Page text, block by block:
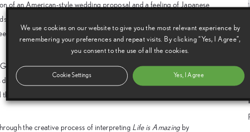
of an American-style wedding proposal and a feeling of Japanese
banding together to help her best friend Jonah create a picturesque
for Jonah and any past promises they made to each other for
Central Market in downtown Los Angeles. The vibrant space is
imagining the hidden lives of the shop workers in the market.
visual appeal of the market using a state-of-the-art slow motion
the creative process of interpreting Life is Amazingby
We use cookies on our website to give you the most relevant experience by
remembering your preferences and repeat visits. By clicking “Yes, I Agree”,
you consent to the use of all the cookies.
Cookie Settings Yes, I Agree